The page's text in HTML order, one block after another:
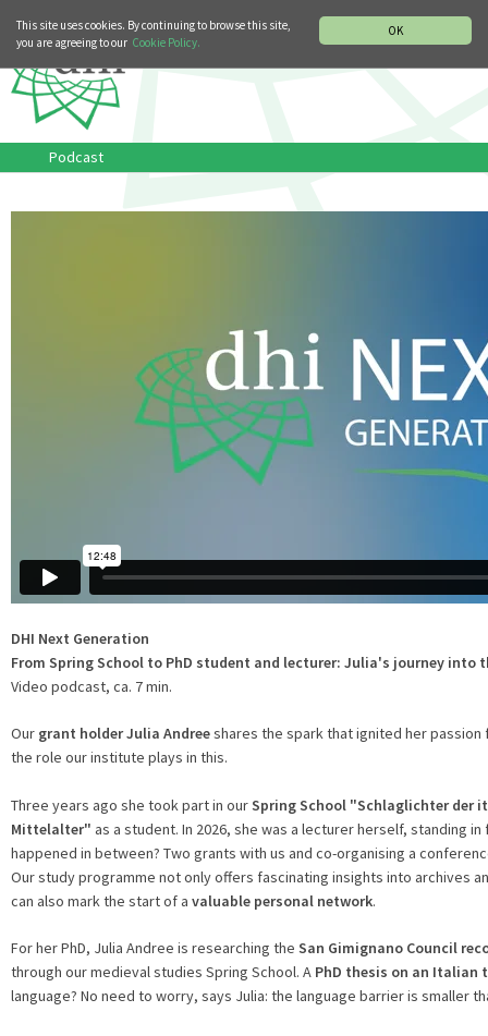
OK
This site uses cookies. By continuing to browse this site,
you are agreeing to our Cookie Policy.
Podcast
DHI Next Generation
From Spring School to PhD student and lecturer: Julia's journey into
Video podcast, ca. 7 min.
Our grant holder Julia Andreeshares the spark that ignited her
the role our institute plays in this.
Three years ago she took part in ourSpring School "Schlaglichter der
Mittelalter" as a student. In 2026, she was a lecturer herself, standing
happened in between? Two grants with us and co-organising a
Our study programme not only offers fascinating insights into archives
can also mark the start of a valuable personal network.
For her PhD, Julia Andree is researching the San Gimignano Council
through our medieval studies Spring School. A PhD thesis on an Italian
language? No need to worry, says Julia: the language barrier is smaller